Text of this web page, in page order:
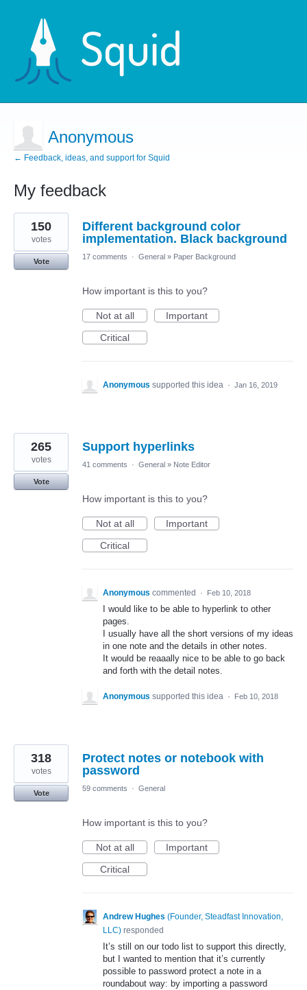
Anonymous
← Feedback, ideas, and support for Squid
My feedback
5
results
found
Different background color
implementation. Black background
150
votes
Vote
17 comments · General » Paper Background
How important is this to you?
Not at all
Important
Critical
Anonymous supported this idea · Jan 16, 2019
Support hyperlinks
265
votes
Vote
41 comments · General » Note Editor
How important is this to you?
Not at all
Important
Critical
Anonymous commented · Feb 10, 2018
I would like to be able to hyperlink to other
pages.
I usually have all the short versions of my ideas
in one note and the details in other notes.
It would be reaaally nice to be able to go back
and forth with the detail notes.
Anonymous supported this idea · Feb 10, 2018
Protect notes or notebook with
password
318
votes
Vote
59 comments · General
How important is this to you?
Not at all
Important
Critical
Andrew Hughes (Founder, Steadfast Innovation,
LLC) responded
It’s still on our todo list to support this directly,
but I wanted to mention that it’s currently
possible to password protect a note in a
roundabout way: by importing a password